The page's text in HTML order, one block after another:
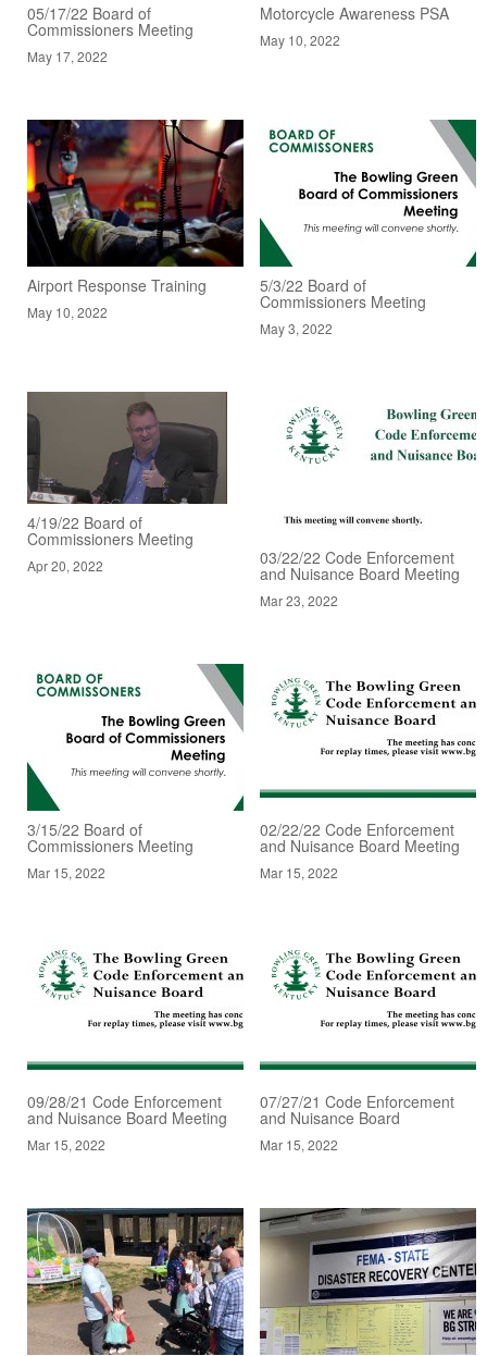
05/17/22 Board of
Commissioners Meeting
May 17, 2022
Motorcycle Awareness PSA
May 10, 2022
Airport Response Training
May 10, 2022
5/3/22 Board of
Commissioners Meeting
May 3, 2022
4/19/22 Board of
Commissioners Meeting
Apr 20, 2022 03/22/22 Code Enforcement
and Nuisance Board Meeting
Mar 23, 2022
3/15/22 Board of
Commissioners Meeting
Mar 15, 2022
02/22/22 Code Enforcement
and Nuisance Board Meeting
Mar 15, 2022
09/28/21 Code Enforcement
and Nuisance Board Meeting
Mar 15, 2022
07/27/21 Code Enforcement
and Nuisance Board
Mar 15, 2022